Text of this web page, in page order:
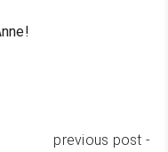
previous post -